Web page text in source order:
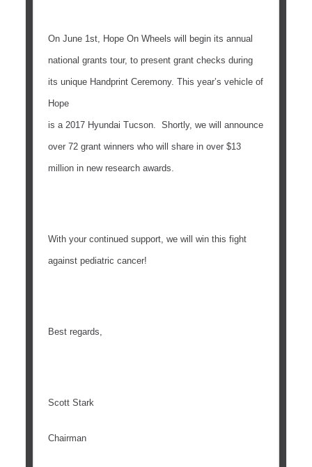
On June 1st, Hope On Wheels will begin its annual
national grants tour, to present grant checks during
its unique Handprint Ceremony. This year’s vehicle of
Hope
is a 2017 Hyundai Tucson. Shortly, we will announce
over 72 grant winners who will share in over $13
million in new research awards.
With your continued support, we will win this fight
against pediatric cancer!
Best regards,
Scott Stark
Chairman